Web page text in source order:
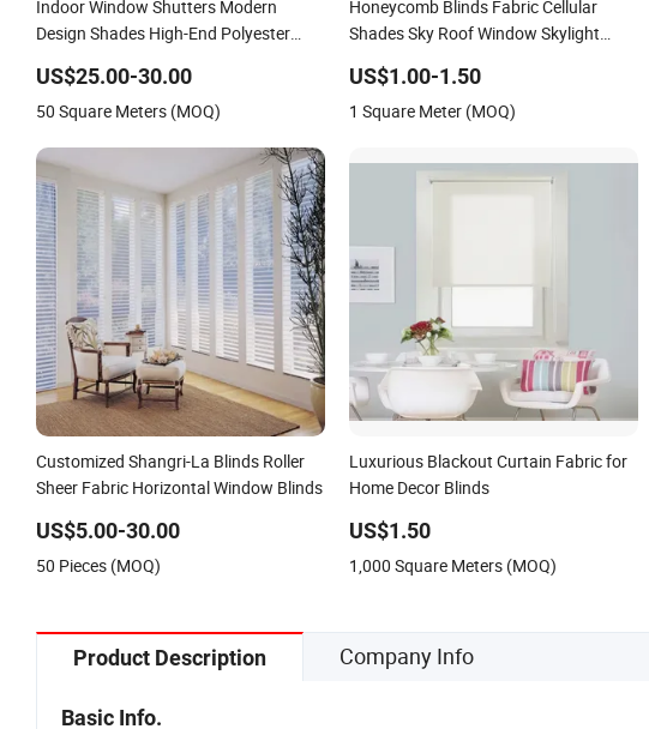
Indoor Window Shutters Modern
Design Shades High-End Polyester
US$25.00-30.00
50 Square Meters (MOQ)
Honeycomb Blinds Fabric Cellular
Shades Sky Roof Window Skylight
US$1.00-1.50
1 Square Meter (MOQ)
Customized Shangri-La Blinds Roller
Sheer Fabric Horizontal Window Blinds
US$5.00-30.00
50 Pieces (MOQ)
Luxurious Blackout Curtain Fabric for
Home Decor Blinds
US$1.50
1,000 Square Meters (MOQ)
Product Description Company Info
Basic Info.